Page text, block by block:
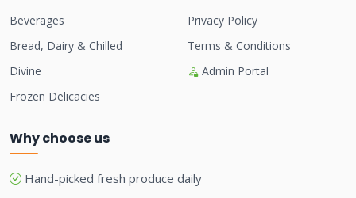
Beverages
Bread, Dairy & Chilled
Divine
Frozen Delicacies
Privacy Policy
Terms & Conditions
Admin Portal
Why choose us
Hand-picked fresh produce daily